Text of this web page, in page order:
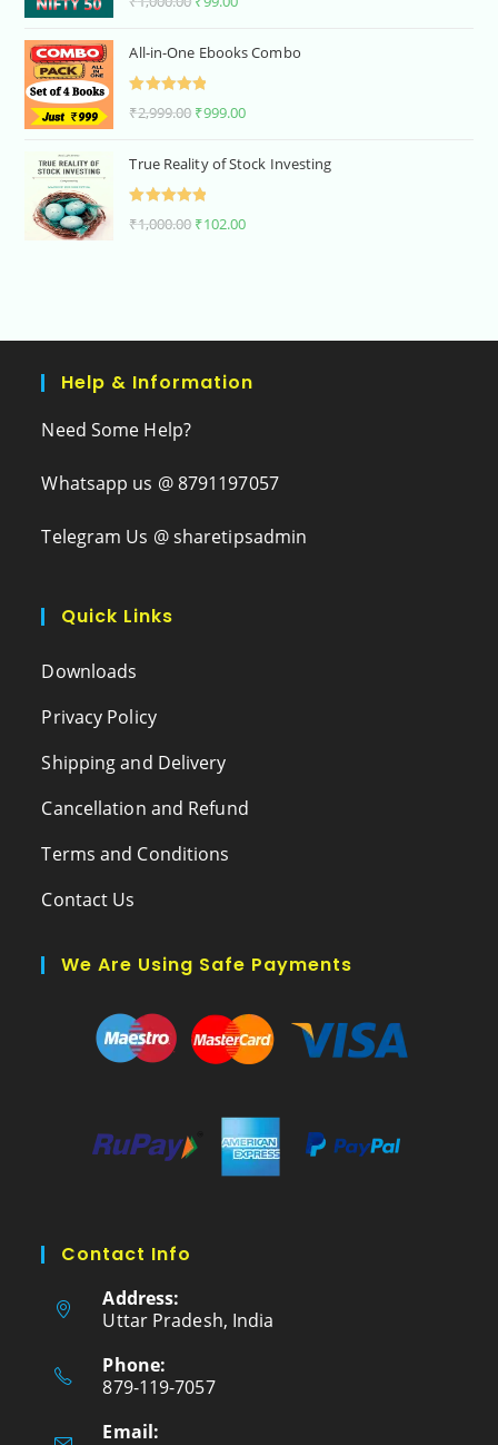
All-in-One Ebooks Combo
₹2,999.00 ₹999.00
True Reality of Stock Investing
₹1,000.00 ₹102.00
Help & Information
Need Some Help?
Whatsapp us @ 8791197057
Telegram Us @ sharetipsadmin
Quick Links
Downloads
Privacy Policy
Shipping and Delivery
Cancellation and Refund
Terms and Conditions
Contact Us
We Are Using Safe Payments
Contact Info
Address:
Uttar Pradesh, India
Phone:
879-119-7057
Email: